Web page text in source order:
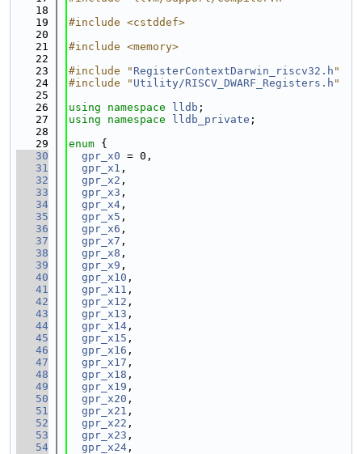
   18
   19
#include <cstddef>
   20
   21
#include <memory>
   22
   23
#include " RegisterContextDarwin_riscv32.h "
   24
#include " Utility/RISCV_DWARF_Registers.h "
   25
   26
using namespace lldb ;
   27
using namespace lldb_private ;
   28
   29
enum {
   30
gpr_x0 = 0,
   31
gpr_x1 ,
   32
gpr_x2 ,
   33
gpr_x3 ,
   34
gpr_x4 ,
   35
gpr_x5 ,
   36
gpr_x6 ,
   37
gpr_x7 ,
   38
gpr_x8 ,
   39
gpr_x9 ,
   40
gpr_x10 ,
   41
gpr_x11 ,
   42
gpr_x12 ,
   43
gpr_x13 ,
   44
gpr_x14 ,
   45
gpr_x15 ,
   46
gpr_x16 ,
   47
gpr_x17 ,
   48
gpr_x18 ,
   49
gpr_x19 ,
   50
gpr_x20 ,
   51
gpr_x21 ,
   52
gpr_x22 ,
   53
gpr_x23 ,
   54
gpr_x24 ,